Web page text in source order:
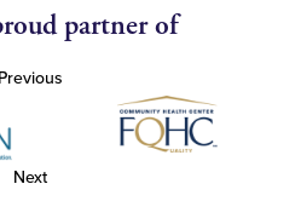
partner of
Previous
Next